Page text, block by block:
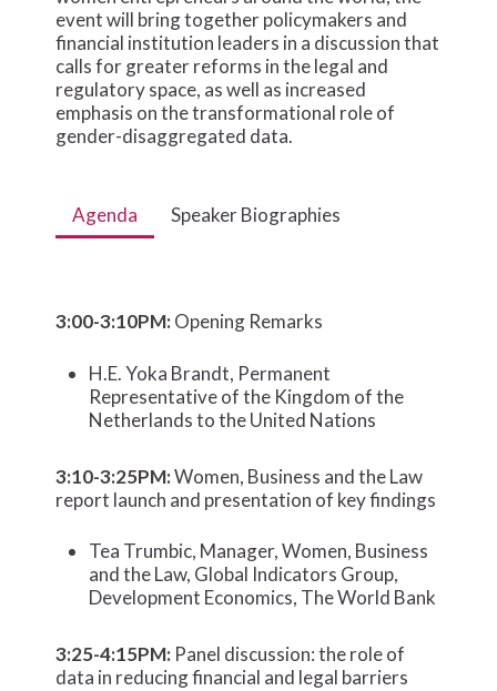
event will bring together policymakers and
financial institution leaders in a discussion that
calls for greater reforms in the legal and
regulatory space, as well as increased
emphasis on the transformational role of
gender-disaggregated data.
Agenda Speaker Biographies
3:00-3:10PM:Opening Remarks
H.E. Yoka Brandt, Permanent
Representative of the Kingdom of the
Netherlands to the United Nations
3:10-3:25PM:Women, Business and the Law
report launch and presentation of key findings
Tea Trumbic, Manager, Women, Business
and the Law, Global Indicators Group,
Development Economics, The World Bank
3:25-4:15PM: Panel discussion: the role of
data in reducing financial and legal barriers